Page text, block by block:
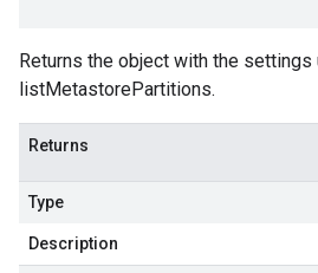
Returns the object with the
listMetastorePartitions.
Returns
Type
Description